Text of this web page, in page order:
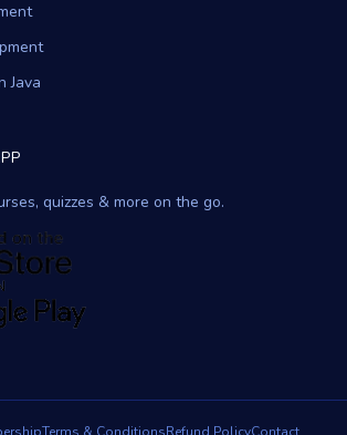
Java
quizzes & more on the go.